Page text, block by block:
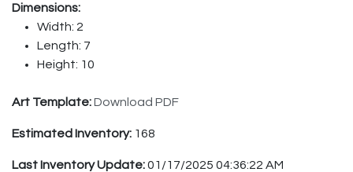
Dimensions:
Width: 2
Length: 7
Height: 10
Art Template:Download PDF
Estimated Inventory: 168
Last Inventory Update:01/17/2025 04:36:22 AM